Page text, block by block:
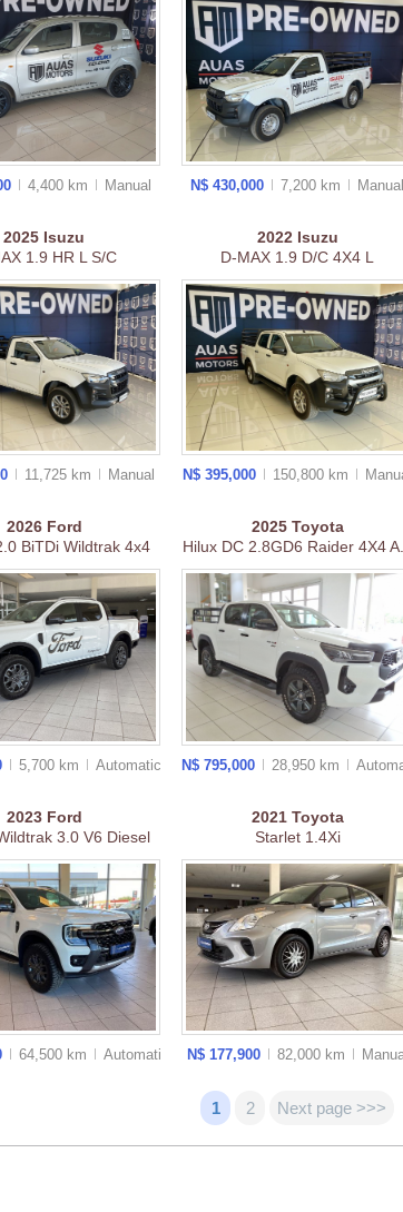
4,400 km Manual N$ 430,000 7,200 km Manual
2025 Isuzu
1.9 HR L S/C
11,725 km Manual
2022 Isuzu
D-MAX 1.9 D/C 4X4 L
N$ 395,000 150,800 km
2026 Ford
BiTDi Wildtrak 4x4
5,700 km Automatic
2025 Toyota
Hilux DC 2.8GD6 Raider 4X4
N$ 795,000 28,950 km Auto
2023 Ford
3.0 V6 Diesel
64,500 km Automatic
2021 Toyota
Starlet 1.4Xi
N$ 177,900 82,000 km
1 2 Next page >>>